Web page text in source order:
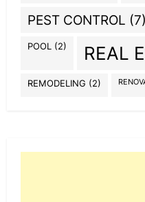
PEST CONTROL (7)
POOL (2) REAL
REMODELING (2)